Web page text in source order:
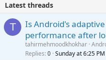
Latest threads
T
Is Android's
performance after
tahirmehmoodkhokhar
Replies 0 Sunday at 6:25 PM